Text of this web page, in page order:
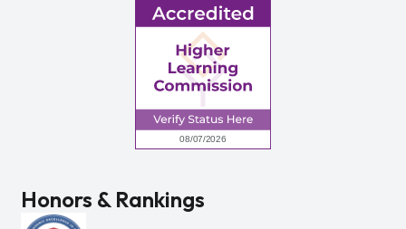
Honors & Rankings